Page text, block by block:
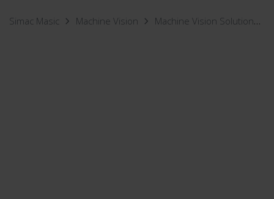
Simac Masic Machine Vision Machine Vision Solutions